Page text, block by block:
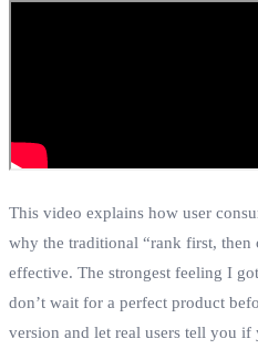
This video explains how user
why the traditional “rank first, then
effective. The strongest feeling I
don’t wait for a perfect product
version and let real users tell you if